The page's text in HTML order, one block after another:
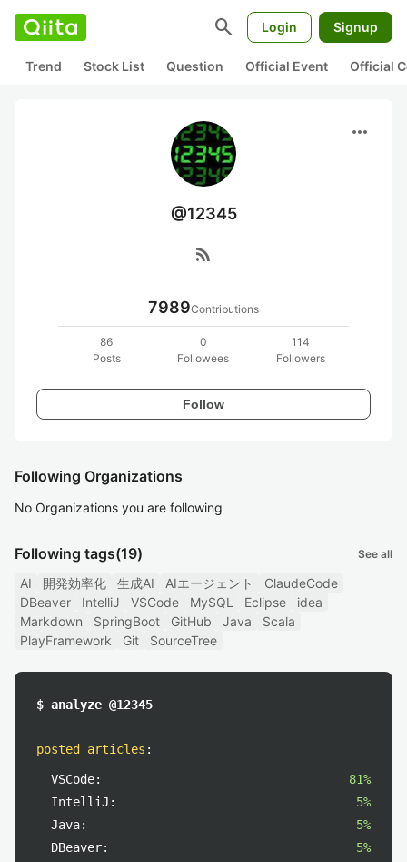
search Login Signup
Trend Stock List Question Official Event Official
more_horiz
@12345
rss_feed
7989Contributions
86
Posts
0
Followees
114
Followers
Follow
Following Organizations
No Organizations you are following
Following tags(19) See all
AI 開発効率化 生成AI AIエージェント
ClaudeCode
DBeaver
IntelliJ VSCode MySQL Eclipse
idea
Markdown
SpringBoot GitHub Java
Scala
PlayFramework
Git SourceTree
$ analyze @12345
posted articles :
VSCode:
81%
IntelliJ:
5%
Java:
5%
DBeaver:
5%